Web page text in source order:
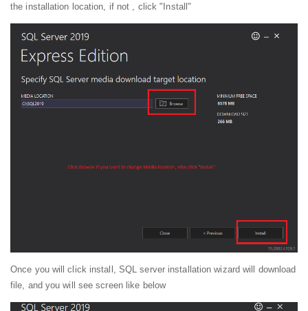
the installation location, if not , click "Install"
Once you will click install, SQL server installation wizard will download
file, and you will see screen like below